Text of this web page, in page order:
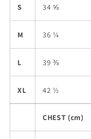
S 34 ⅝
M 36 ¼
L 39 ⅜
XL 42 ½
CHEST (cm)